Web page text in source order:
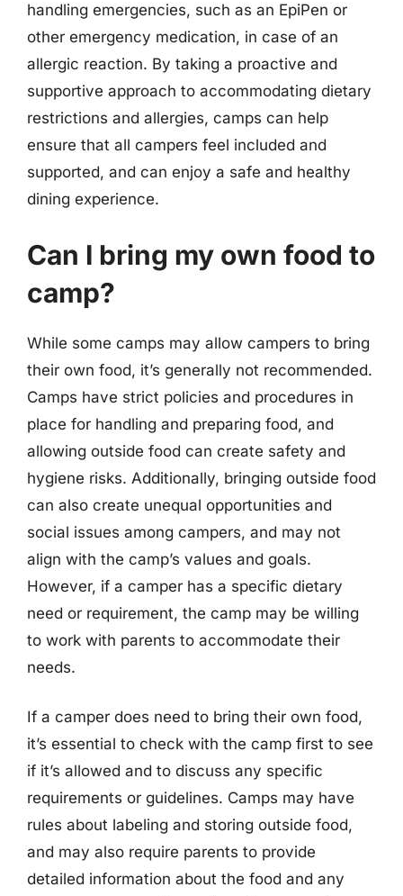
handling emergencies, such as an EpiPen or
other emergency medication, in case of an
allergic reaction. By taking a proactive and
supportive approach to accommodating dietary
restrictions and allergies, camps can help
ensure that all campers feel included and
supported, and can enjoy a safe and healthy
dining experience.
Can I bring my own food to
camp?
While some camps may allow campers to bring
their own food, it’s generally not recommended.
Camps have strict policies and procedures in
place for handling and preparing food, and
allowing outside food can create safety and
hygiene risks. Additionally, bringing outside food
can also create unequal opportunities and
social issues among campers, and may not
align with the camp’s values and goals.
However, if a camper has a specific dietary
need or requirement, the camp may be willing
to work with parents to accommodate their
needs.
If a camper does need to bring their own food,
it’s essential to check with the camp first to see
if it’s allowed and to discuss any specific
requirements or guidelines. Camps may have
rules about labeling and storing outside food,
and may also require parents to provide
detailed information about the food and any